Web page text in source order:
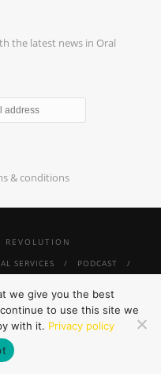
the latest news in Oral
& conditions
SERVICES
PODCAST
TINY SMILES
CONTACT
PRIVACY
we give you the best
to use this site we
with it. Privacy policy